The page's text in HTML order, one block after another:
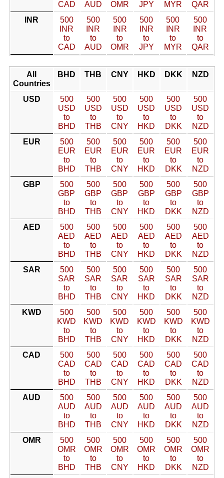
CAD AUD OMR JPY MYR
QAR
INR
500
INR
to
CAD
500
INR
to
AUD
500
INR
to
OMR
500
INR
to
JPY
500
INR
to
MYR
500
INR
to
QAR
All
Countries
BHD THB CNY HKD DKK NZD
USD
500
USD
to
BHD
500
USD
to
THB
500
USD
to
CNY
500
USD
to
HKD
500
USD
to
DKK
500
USD
to
NZD
EUR
500
EUR
to
BHD
500
EUR
to
THB
500
EUR
to
CNY
500
EUR
to
HKD
500
EUR
to
DKK
500
EUR
to
NZD
GBP
500
GBP
to
BHD
500
GBP
to
THB
500
GBP
to
CNY
500
GBP
to
HKD
500
GBP
to
DKK
500
GBP
to
NZD
AED
500
AED
to
BHD
500
AED
to
THB
500
AED
to
CNY
500
AED
to
HKD
500
AED
to
DKK
500
AED
to
NZD
SAR
500
SAR
to
BHD
500
SAR
to
THB
500
SAR
to
CNY
500
SAR
to
HKD
500
SAR
to
DKK
500
SAR
to
NZD
KWD
500
KWD
to
BHD
500
KWD
to
THB
500
KWD
to
CNY
500
KWD
to
HKD
500
KWD
to
DKK
500
KWD
to
NZD
CAD
500
CAD
to
BHD
500
CAD
to
THB
500
CAD
to
CNY
500
CAD
to
HKD
500
CAD
to
DKK
500
CAD
to
NZD
AUD
500
AUD
to
BHD
500
AUD
to
THB
500
AUD
to
CNY
500
AUD
to
HKD
500
AUD
to
DKK
500
AUD
to
NZD
OMR
500
OMR
to
BHD
500
OMR
to
THB
500
OMR
to
CNY
500
OMR
to
HKD
500
OMR
to
DKK
500
OMR
to
NZD